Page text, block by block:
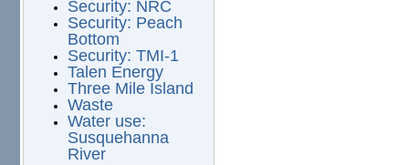
Security: NRC
Security: Peach
Bottom
Security: TMI-1
Talen Energy
Three Mile Island
Waste
Water use:
Susquehanna
River